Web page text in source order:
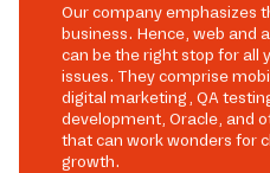
Our company emphasizes
business. Hence, web and
can be the right stop for all
issues. They comprise
digital marketing, QA
development, Oracle, and
that can work wonders for
growth.